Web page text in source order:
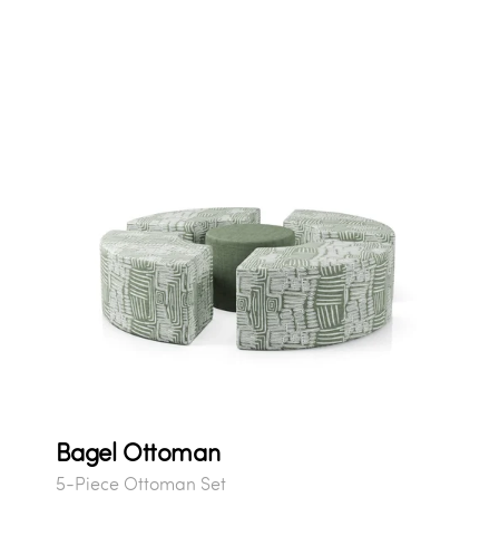
Bagel Ottoman
5-Piece Ottoman Set